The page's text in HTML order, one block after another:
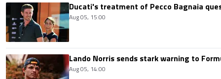
Ducati's treatment of Pecco Bagnaia
Aug 05, 15:00
Lando Norris sends stark warning to
Aug 05, 14:00